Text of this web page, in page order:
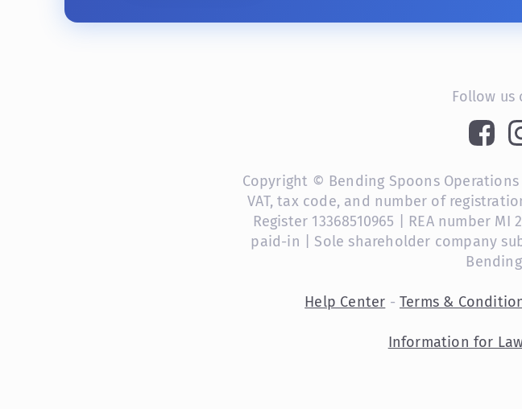
Follow us
Copyright © Bending Spoons Operations
VAT, tax code, and number of
Register 13368510965 | REA number
paid-in | Sole shareholder company
Help Center - Terms &
Information for